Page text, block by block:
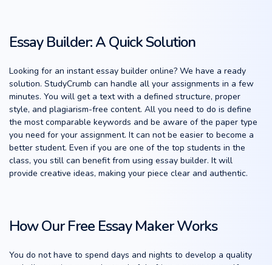
Essay Builder: A Quick Solution
Looking for an instant essay builder online? We have a ready
solution. StudyCrumb can handle all your assignments in a few
minutes. You will get a text with a defined structure, proper
style, and plagiarism-free content. All you need to do is define
the most comparable keywords and be aware of the paper type
you need for your assignment. It can not be easier to become a
better student. Even if you are one of the top students in the
class, you still can benefit from using essay builder. It will
provide creative ideas, making your piece clear and authentic.
How Our Free Essay Maker Works
You do not have to spend days and nights to develop a quality